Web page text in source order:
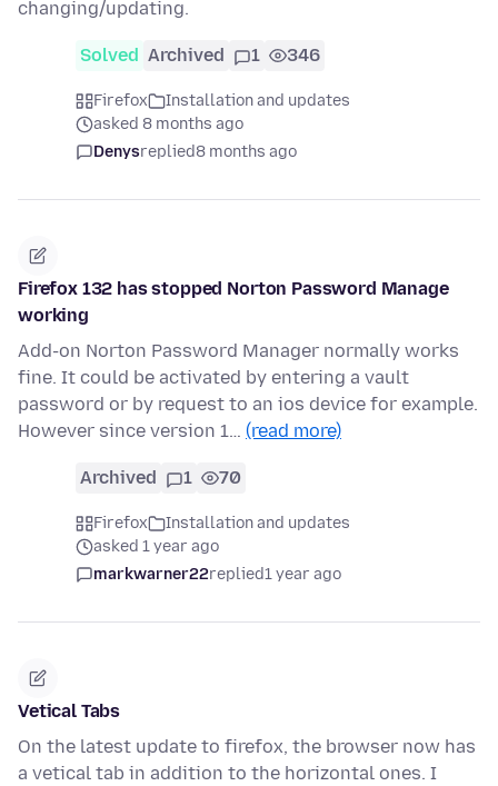
changing/updating.
Solved Archived 1 346
Firefox
Installation and updates
asked 8 months ago
Denysreplied8 months ago
Firefox 132 has stopped Norton Password Manage
working
Add-on Norton Password Manager normally works
fine. It could be activated by entering a vault
password or by request to an ios device for example.
However since version 1… (read more)
Archived 1 70
Firefox
Installation and updates
asked 1 year ago
markwarner22replied1 year ago
Vetical Tabs
On the latest update to firefox, the browser now has
a vetical tab in addition to the horizontal ones. I